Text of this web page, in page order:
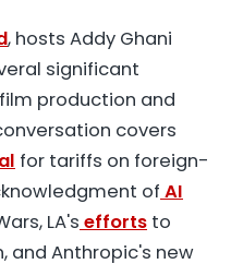
, hosts Addy Ghani
significant
production and
covers
for tariffs on foreign-
of AI
LA's efforts to
and Anthropic's new